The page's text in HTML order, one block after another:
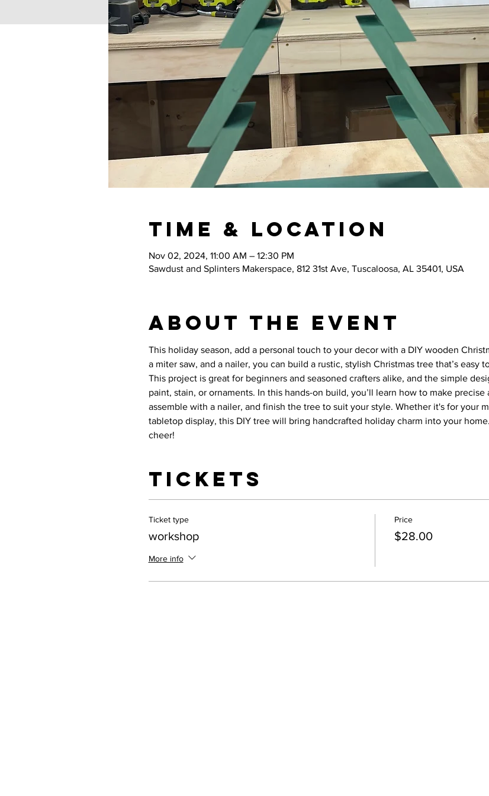
Time & Location
Nov 02, 2024, 11:00 AM – 12:30 PM
Sawdust and Splinters Makerspace, 812 31st Ave, Tuscaloosa, AL 35401, USA
About the event
This holiday season, add a personal touch to your decor with a DIY wooden
a miter saw, and a nailer, you can build a rustic, stylish Christmas tree that’s easy
This project is great for beginners and seasoned crafters alike, and the simple
paint, stain, or ornaments. In this hands-on build, you’ll learn how to make
assemble with a nailer, and finish the tree to suit your style. Whether it's for your
tabletop display, this DIY tree will bring handcrafted holiday charm into your
cheer!
Tickets
Ticket type
workshop
More info
Price
$28.00